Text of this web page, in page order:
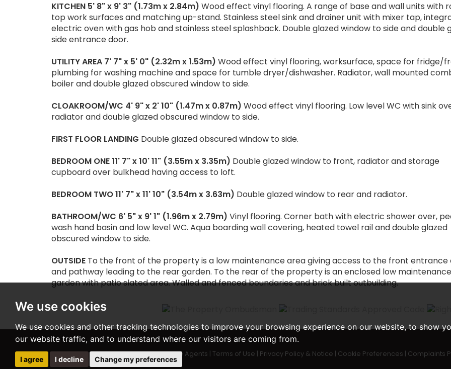
We use cookies
We use cookies and other tracking technologies to improve your browsing experience on our website, to show
our website traffic, and to understand where our visitors are coming from.
I agree I decline Change my preferences
KITCHEN 5' 8" x 9' 3" (1.73m x 2.84m) Wood effect vinyl flooring. A range of base and wall units with
top work surfaces and matching up-stand. Stainless steel sink and drainer unit with mixer tap,
electric oven with gas hob and stainless steel splashback. Double glazed window to side and double
side entrance door.
UTILITYAREA 7' 7" x 5' 0" (2.32m x 1.53m) Wood effect vinyl flooring, worksurface, space for fridge/
plumbing for washing machine and space for tumble dryer/dishwasher. Radiator, wall mounted
boiler and double glazed obscured window to side.
CLOAKROOM/WC 4' 9" x 2' 10" (1.47m x 0.87m) Wood effect vinyl flooring. Low level WC with sink
radiator and double glazed obscured window to side.
FIRST FLOOR LANDING Double glazed obscured window to side.
BEDROOM ONE11' 7" x 10' 11" (3.55m x 3.35m) Double glazed window to front, radiator and storage
cupboard over bulkhead having access to loft.
BEDROOM TWO11' 7" x 11' 10" (3.54m x 3.63m) Double glazed window to rear and radiator.
BATHROOM/WC 6' 5" x 9' 1" (1.96m x 2.79m) Vinyl flooring. Corner bath with electric shower over,
wash hand basin and low level WC. Aqua boarding wall covering, heated towel rail and double glazed
obscured window to side.
OUTSIDE To the front of the property is a low maintenance area giving access to the front entrance
and pathway leading to the rear garden. To the rear of the property is an enclosed low maintenance
garden with patio slated area. Walled and fenced boundaries and brick built outbuilding.
© 2026 Woodward Estate Agents | Terms of Use Privacy Policy & Notice Cookie Preferences Complaints